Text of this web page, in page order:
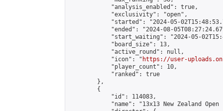
            "analysis_enabled": true,
            "exclusivity": "open",
"started": "2024-05-
"ended": "2024-08-
"start_waiting": "2024-05-
            "board_size": 13,
            "active_round": null,
            "icon": "
https://user-
            "player_count": 10,
            "ranked": true
        },
        {
            "id": 114083,
"name": "13x13 New Zealand Open